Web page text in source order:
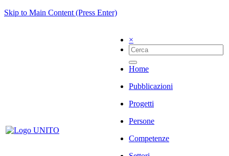
Skip to Main Content (Press Enter)
×
Home
Pubblicazioni
Progetti
Persone
Competenze